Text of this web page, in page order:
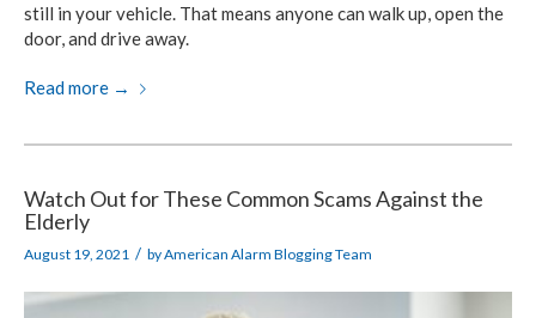
still in your vehicle. That means anyone can walk up, open the
door, and drive away.
Read more →
Watch Out for These Common Scams Against the
Elderly
August 19, 2021 / byAmerican Alarm Blogging Team